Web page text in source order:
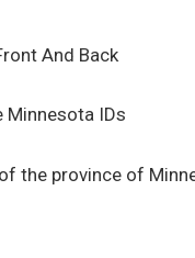
And Back
Minnesota IDs
the province of